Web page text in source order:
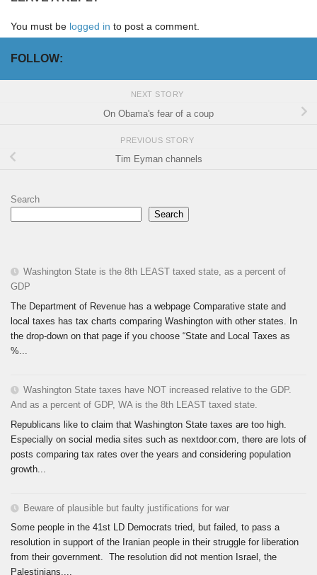
You must be logged in to post a comment.
FOLLOW:
NEXT STORY
On Obama's fear of a coup
PREVIOUS STORY
Tim Eyman channels
Search
Search
Washington State is the 8th LEAST taxed state, as a percent of
GDP
The Department of Revenue has a webpage Comparative state and
local taxes has tax charts comparing Washington with other states. In
the drop-down on that page if you choose “State and Local Taxes as
%...
Washington State taxes have NOT increased relative to the GDP.
And as a percent of GDP, WA is the 8th LEAST taxed state.
Republicans like to claim that Washington State taxes are too high.
Especially on social media sites such as nextdoor.com, there are lots of
posts comparing tax rates over the years and considering population
growth...
Beware of plausible but faulty justifications for war
Some people in the 41st LD Democrats tried, but failed, to pass a
resolution in support of the Iranian people in their struggle for liberation
from their government. The resolution did not mention Israel, the
Palestinians,...